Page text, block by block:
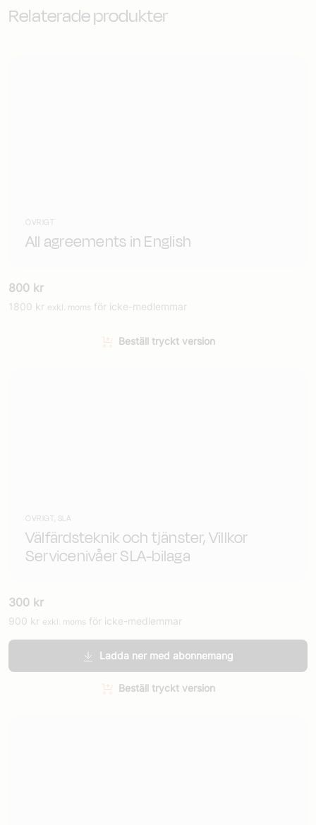
Relaterade produkter
ÖVRIGT
All agreements in English
800 kr
1800 kr exkl. moms för icke-medlemmar
Beställ tryckt version
ÖVRIGT, SLA
Välfärdsteknik och tjänster, Villkor
Servicenivåer SLA-bilaga
300 kr
900 kr exkl. moms för icke-medlemmar
Ladda ner med abonnemang
Beställ tryckt version